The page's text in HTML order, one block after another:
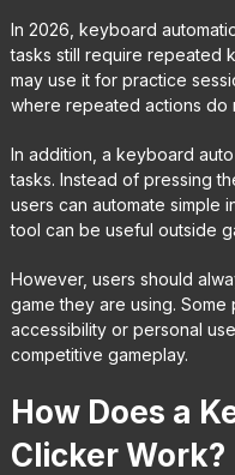
In 2026, keyboard
tasks still require repeated
may use it for practice
where repeated actions do
In addition, a keyboard
tasks. Instead of pressing
users can automate simple
tool can be useful outside
However, users should
game they are using.
accessibility or personal
competitive gameplay.
How Does a
Clicker Work?